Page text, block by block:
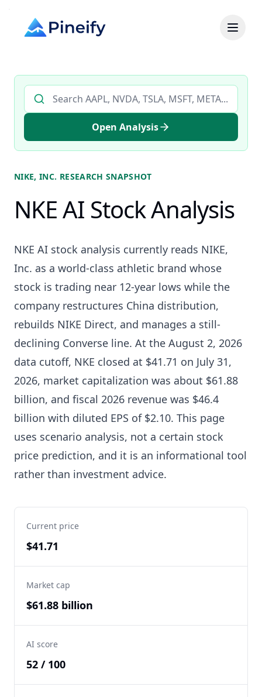
Search AI stock analysis by ticker
Open Analysis
NIKE, INC. RESEARCH SNAPSHOT
NKE AI Stock Analysis
NKE AI stock analysis currently reads NIKE,
Inc. as a world-class athletic brand whose
stock is trading near 12-year lows while the
company restructures China distribution,
rebuilds NIKE Direct, and manages a still-
declining Converse line. At the August 2, 2026
data cutoff, NKE closed at $41.71 on July 31,
2026, market capitalization was about $61.88
billion, and fiscal 2026 revenue was $46.4
billion with diluted EPS of $2.10. This page
uses scenario analysis, not a certain stock
price prediction, and it is an informational tool
rather than investment advice.
Current price
$41.71
Market cap
$61.88 billion
AI score
52 / 100